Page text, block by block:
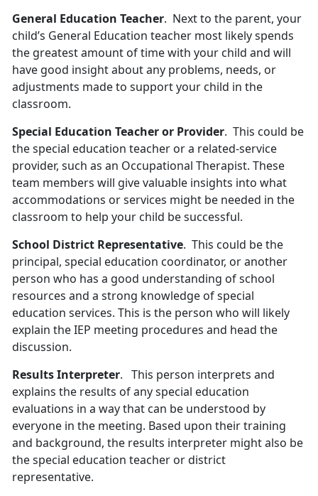
General Education Teacher. Next to the parent, your
child’s General Education teacher most likely spends
the greatest amount of time with your child and will
have good insight about any problems, needs, or
adjustments made to support your child in the
classroom.
Special Education Teacher or Provider. This could be
the special education teacher or a related-service
provider, such as an Occupational Therapist. These
team members will give valuable insights into what
accommodations or services might be needed in the
classroom to help your child be successful.
School District Representative. This could be the
principal, special education coordinator, or another
person who has a good understanding of school
resources and a strong knowledge of special
education services. This is the person who will likely
explain the IEP meeting procedures and head the
discussion.
Results Interpreter. This person interprets and
explains the results of any special education
evaluations in a way that can be understood by
everyone in the meeting. Based upon their training
and background, the results interpreter might also be
the special education teacher or district
representative.